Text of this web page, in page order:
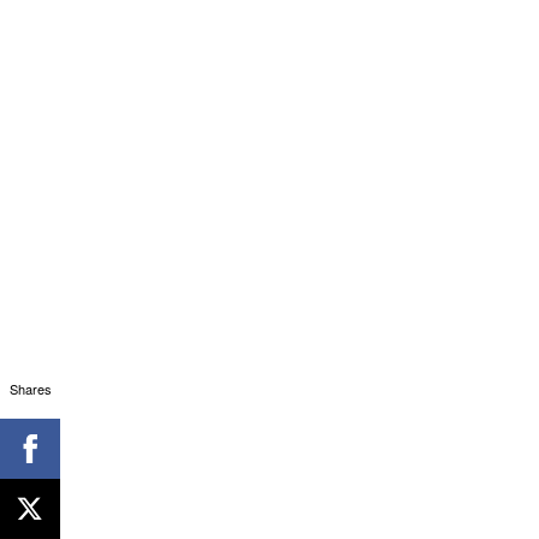
Shares